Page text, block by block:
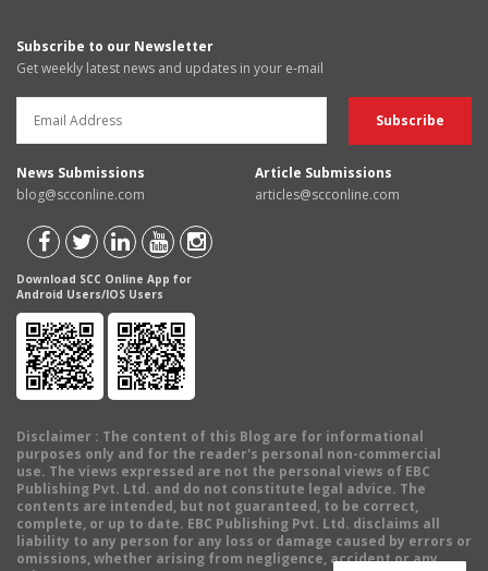
Subscribe to our Newsletter
Get weekly latest news and updates in your e-mail
News Submissions
blog@scconline.com
Article Submissions
articles@scconline.com
Download SCC Online App for
Android Users/IOS Users
Disclaimer : The content of this Blog are for informational
purposes only and for the reader's personal non-commercial
use. The views expressed are not the personal views of EBC
Publishing Pvt. Ltd. and do not constitute legal advice. The
contents are intended, but not guaranteed, to be correct,
complete, or up to date. EBC Publishing Pvt. Ltd. disclaims all
liability to any person for any loss or damage caused by errors or
omissions, whether arising from negligence, accident or any